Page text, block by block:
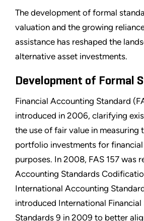
The development of formal
valuation and the growing
assistance has reshaped the
alternative asset investments.
Development of Formal
Financial Accounting Standard
introduced in 2006, clarifying
the use of fair value in measuring
portfolio investments for
purposes. In 2008, FAS 157 was
Accounting Standards
International Accounting
introduced International Financial
Standards 9 in 2009 to better